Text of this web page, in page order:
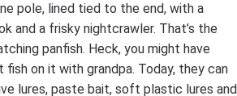
pole, lined tied to the end, with a
and a frisky nightcrawler. That’s the
panfish. Heck, you might have
on it with grandpa. Today, they can
lures, paste bait, soft plastic lures and